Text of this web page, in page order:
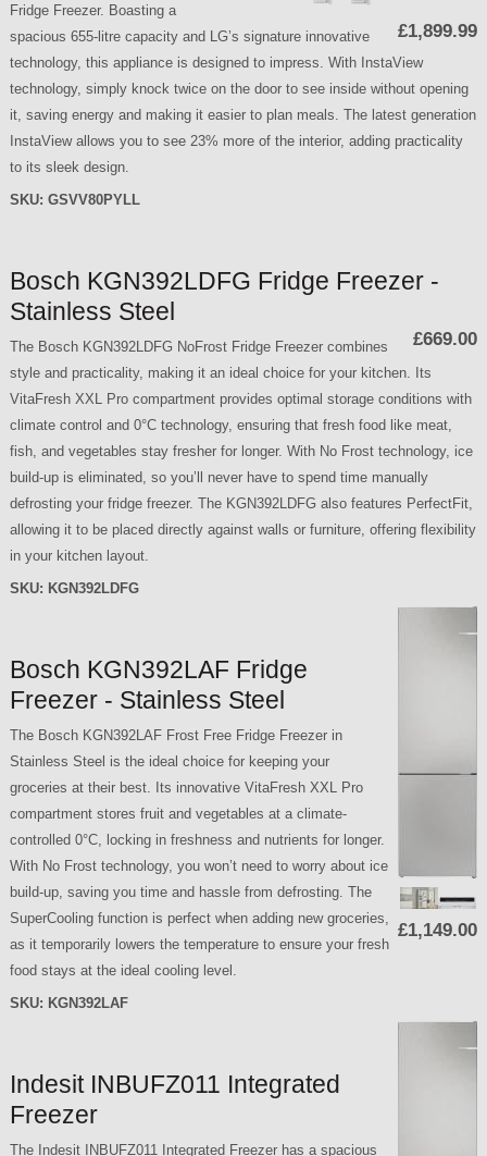
£1,899.99
Fridge Freezer. Boasting a
spacious 655-litre capacity and LG’s signature innovative
technology, this appliance is designed to impress. With InstaView
technology, simply knock twice on the door to see inside without opening
it, saving energy and making it easier to plan meals. The latest generation
InstaView allows you to see 23% more of the interior, adding practicality
to its sleek design.
SKU: GSVV80PYLL
Bosch KGN392LDFG Fridge Freezer -
Stainless Steel
£669.00
The Bosch KGN392LDFG NoFrost Fridge Freezer combines
style and practicality, making it an ideal choice for your kitchen. Its
VitaFresh XXL Pro compartment provides optimal storage conditions with
climate control and 0°C technology, ensuring that fresh food like meat,
fish, and vegetables stay fresher for longer. With No Frost technology, ice
build-up is eliminated, so you’ll never have to spend time manually
defrosting your fridge freezer. The KGN392LDFG also features PerfectFit,
allowing it to be placed directly against walls or furniture, offering flexibility
in your kitchen layout.
SKU: KGN392LDFG
Bosch KGN392LAF Fridge
Freezer - Stainless Steel
£1,149.00
The Bosch KGN392LAF Frost Free Fridge Freezer in
Stainless Steel is the ideal choice for keeping your
groceries at their best. Its innovative VitaFresh XXL Pro
compartment stores fruit and vegetables at a climate-
controlled 0°C, locking in freshness and nutrients for longer.
With No Frost technology, you won’t need to worry about ice
build-up, saving you time and hassle from defrosting. The
SuperCooling function is perfect when adding new groceries,
as it temporarily lowers the temperature to ensure your fresh
food stays at the ideal cooling level.
SKU: KGN392LAF
Indesit INBUFZ011 Integrated
Freezer
The Indesit INBUFZ011 Integrated Freezer has a spacious